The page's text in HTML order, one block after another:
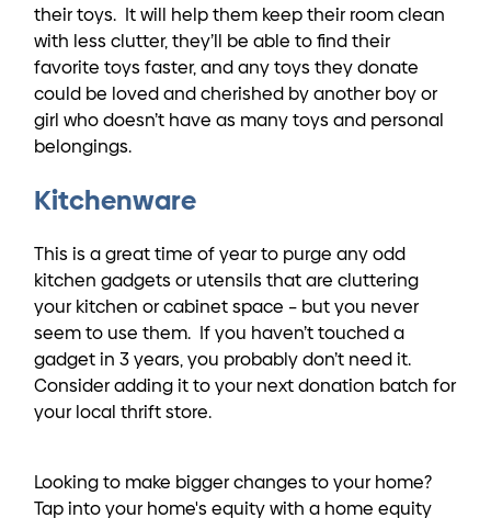
their toys. It will help them keep their room clean
with less clutter, they’ll be able to find their
favorite toys faster, and any toys they donate
could be loved and cherished by another boy or
girl who doesn’t have as many toys and personal
belongings.
Kitchenware
This is a great time of year to purge any odd
kitchen gadgets or utensils that are cluttering
your kitchen or cabinet space – but you never
seem to use them. If you haven’t touched a
gadget in 3 years, you probably don’t need it.
Consider adding it to your next donation batch for
your local thrift store.
Looking to make bigger changes to your home?
Tap into your home's equity with a home equity